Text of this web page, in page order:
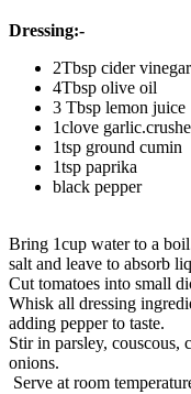
Dressing:-
2Tbsp cider vinegar
4Tbsp olive oil
3 Tbsp lemon juice
1clove
1tsp ground cumin
1tsp paprika
black pepper
Bring 1cup water to a
salt and leave to absorb
Cut tomatoes into small
Whisk all dressing
adding pepper to taste.
Stir in parsley, couscous,
onions.
Serve at room